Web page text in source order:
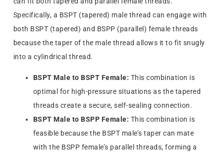
Specifically, a BSPT (tapered) male thread can engage with
both BSPT (tapered) and BSPP (parallel) female threads
because the taper of the male thread allows it to fit snugly
into a cylindrical thread.
BSPT Male to BSPT Female: This combination is
optimal for high-pressure situations as the tapered
threads create a secure, self-sealing connection.
BSPT Male to BSPP Female: This combination is
feasible because the BSPT male’s taper can mate
with the BSPP female’s parallel threads, forming a